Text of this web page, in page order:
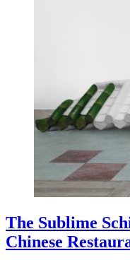
The Sublime
Chinese